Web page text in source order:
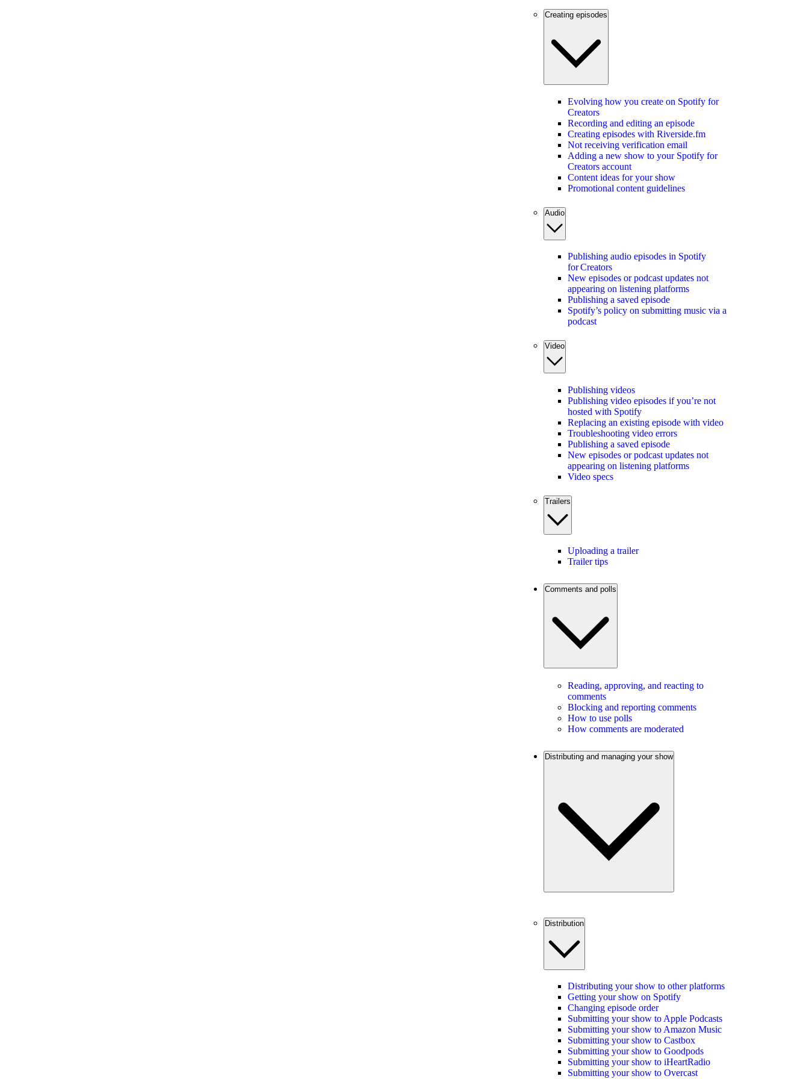
Creating episodes
Evolving how you create on Spotify for
Creators
Recording and editing an episode
Creating episodes with Riverside.fm
Not receiving verification email
Adding a new show to your Spotify for
Creators account
Content ideas for your show
Promotional content guidelines
Audio
Publishing audio episodes in Spotify
for Creators
New episodes or podcast updates not
appearing on listening platforms
Publishing a saved episode
Spotify’s policy on submitting music via a
podcast
Video
Publishing videos
Publishing video episodes if you’re not
hosted with Spotify
Replacing an existing episode with video
Troubleshooting video errors
Publishing a saved episode
New episodes or podcast updates not
appearing on listening platforms
Video specs
Trailers
Uploading a trailer
Trailer tips
Comments and polls
Reading, approving, and reacting to
comments
Blocking and reporting comments
How to use polls
How comments are moderated
Distributing and managing your show
Distribution
Distributing your show to other platforms
Getting your show on Spotify
Changing episode order
Submitting your show to Apple Podcasts
Submitting your show to Amazon Music
Submitting your show to Castbox
Submitting your show to Goodpods
Submitting your show to iHeartRadio
Submitting your show to Overcast